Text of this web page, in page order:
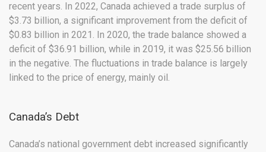
recent years. In 2022, Canada achieved a trade surplus of
$3.73 billion, a significant improvement from the deficit of
$0.83 billion in 2021. In 2020, the trade balance showed a
deficit of $36.91 billion, while in 2019, it was $25.56 billion
in the negative. The fluctuations in trade balance is largely
linked to the price of energy, mainly oil.
Canada’s Debt
Canada’s national government debt increased significantly